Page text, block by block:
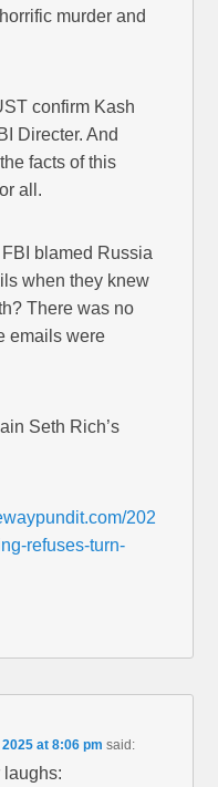
murder and
confirm Kash
Directer. And
facts of this
all.
blamed Russia
when they knew
There was no
emails were
Seth Rich’s
202
refuses-turn-
at 8:06 pm said:
laughs: